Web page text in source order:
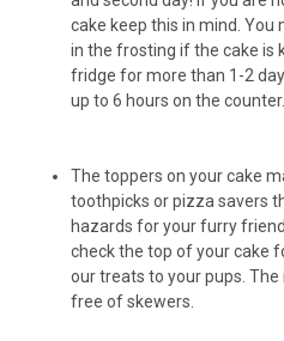
Peanut Butter
cake keep this in mind. You
in the frosting if the cake is
fridge for more than 1-2
up to 6 hours on the counter.
The toppers on your cake
toothpicks or pizza savers
hazards for your furry
check the top of your cake
our treats to your pups.
free of skewers.